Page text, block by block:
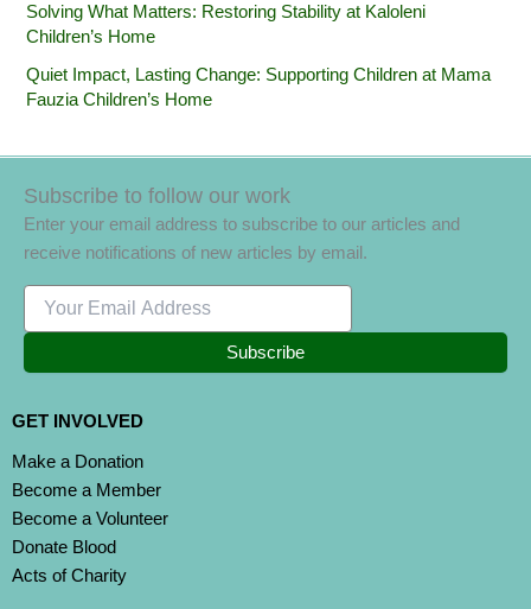
Solving What Matters: Restoring Stability at Kaloleni
Children’s Home
Quiet Impact, Lasting Change: Supporting Children at Mama
Fauzia Children’s Home
Subscribe to follow our work
Enter your email address to subscribe to our articles and
receive notifications of new articles by email.
Subscribe
GET INVOLVED
Make a Donation
Become a Member
Become a Volunteer
Donate Blood
Acts of Charity